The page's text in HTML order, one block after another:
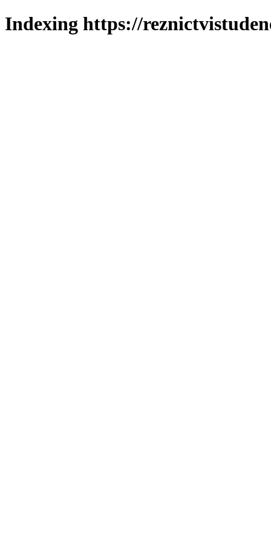
Indexing https://